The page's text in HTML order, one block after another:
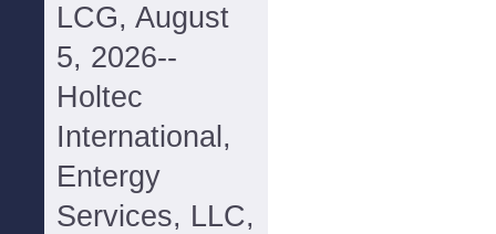
LCG, August
5, 2026--
Holtec
International,
Entergy
Services, LLC,